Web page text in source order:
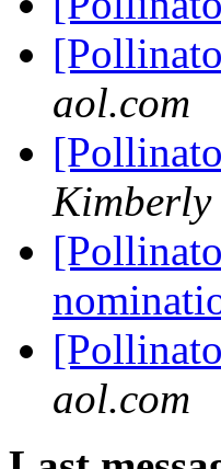
aol.com
Kimberly
aol.com